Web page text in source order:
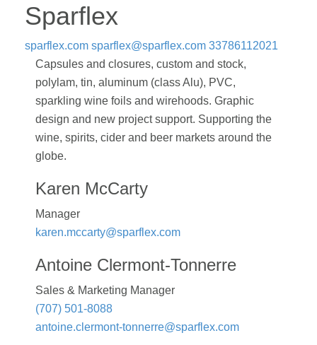
Sparflex
sparflex.com sparflex@sparflex.com 33786112021
Capsules and closures, custom and stock,
polylam, tin, aluminum (class Alu), PVC,
sparkling wine foils and wirehoods. Graphic
design and new project support. Supporting the
wine, spirits, cider and beer markets around the
globe.
Karen McCarty
Manager
karen.mccarty@sparflex.com
Antoine Clermont-Tonnerre
Sales & Marketing Manager
(707) 501-8088
antoine.clermont-tonnerre@sparflex.com